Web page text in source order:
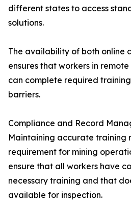
different states to access
solutions.
The availability of both online
ensures that workers in
can complete required
barriers.
Compliance and Record
Maintaining accurate training
requirement for mining
ensure that all workers have
necessary training and that
available for inspection.